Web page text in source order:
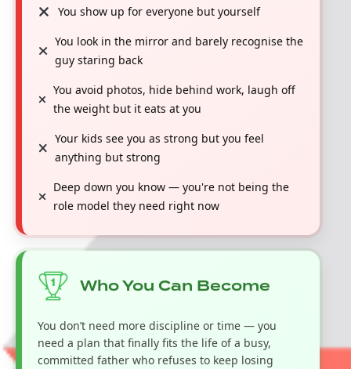
You show up for everyone but yourself
You look in the mirror and barely recognise the
guy staring back
You avoid photos, hide behind work, laugh off
the weight but it eats at you
Your kids see you as strong but you feel
anything but strong
Deep down you know — you're not being the
role model they need right now
Who You Can Become
You don’t need more discipline or time — you
need a plan that finally fits the life of a busy,
committed father who refuses to keep losing